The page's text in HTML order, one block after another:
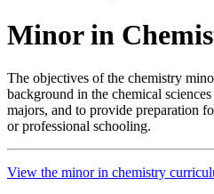
Minor in
The objectives of the chemistry
background in the chemical
majors, and to provide preparation
or professional schooling.
View the minor in chemistry